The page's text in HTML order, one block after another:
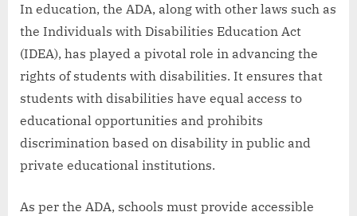
In education, the ADA, along with other laws such as
the Individuals with Disabilities Education Act
(IDEA), has played a pivotal role in advancing the
rights of students with disabilities. It ensures that
students with disabilities have equal access to
educational opportunities and prohibits
discrimination based on disability in public and
private educational institutions.
As per the ADA, schools must provide accessible